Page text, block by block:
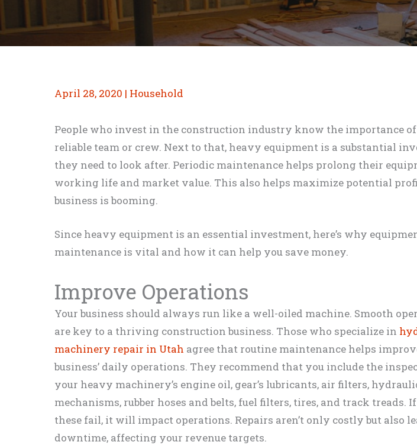
April 28, 2020 | Household
People who invest in the construction industry know the importance
reliable team or crew. Next to that, heavy equipment is a substantial
they need to look after. Periodic maintenance helps prolong their
working life and market value. This also helps maximize potential
business is booming.
Since heavy equipment is an essential investment, here’s why
maintenance is vital and how it can help you save money.
Improve Operations
Your business should always run like a well-oiled machine. Smooth
are key to a thriving construction business. Those who specialize in
machinery repair in Utah agree that routine maintenance helps
business’ daily operations. They recommend that you include the
your heavy machinery’s engine oil, gear’s lubricants, air filters,
mechanisms, rubber hoses and belts, fuel filters, tires, and track treads.
these fail, it will impact operations. Repairs aren’t only costly but also
downtime, affecting your revenue targets.